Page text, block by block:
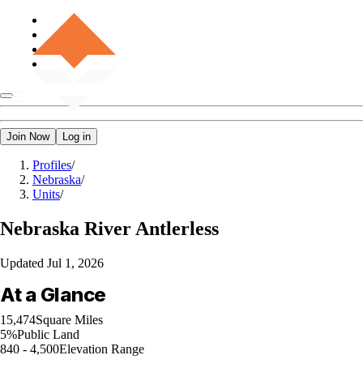
Join Now Log in
Profiles/
Nebraska/
Units/
Nebraska River Antlerless
Updated Jul 1, 2026
At a Glance
15,474Square Miles
5%Public Land
840 - 4,500Elevation Range